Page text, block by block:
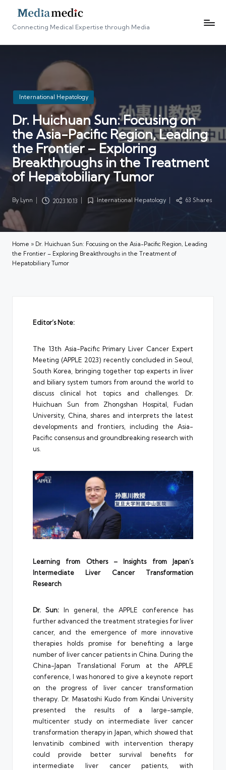
Connecting Medical Expertise through Media
Posted
in
International Hepatology
Dr. Huichuan Sun: Focusing on
the Asia-Pacific Region, Leading
the Frontier – Exploring
Breakthroughs in the Treatment
of Hepatobiliary Tumor
Posted
by
By Lynn 2023.10.13
PostedInternational Hepatology 63 Shares
Home » Dr. Huichuan Sun: Focusing on the Asia-Pacific Region, Leading
the Frontier – Exploring Breakthroughs in the Treatment of
Hepatobiliary Tumor
Editor’s Note:
The 13th Asia-Pacific Primary Liver Cancer Expert
Meeting (APPLE 2023) recently concluded in Seoul,
South Korea, bringing together top experts in liver
and biliary system tumors from around the world to
discuss clinical hot topics and challenges. Dr.
Huichuan Sun from Zhongshan Hospital, Fudan
University, China, shares and interprets the latest
developments and frontiers, including the Asia-
Pacific consensus and groundbreaking research with
us.
Learning from Others – Insights from Japan’s
Intermediate Liver Cancer Transformation
Research
Dr. Sun:In general, the APPLE conference has
further advanced the treatment strategies for liver
cancer, and the emergence of more innovative
therapies holds promise for benefiting a large
number of liver cancer patients in China. During the
China-Japan Translational Forum at the APPLE
conference, I was honored to give a keynote report
on the progress of liver cancer transformation
therapy. Dr. Masatoshi Kudo from Kindai University
presented the results of a large-sample,
multicenter study on intermediate liver cancer
transformation therapy in Japan, which showed that
lenvatinib combined with intervention therapy
could provide better survival benefits for
intermediate liver cancer patients, with